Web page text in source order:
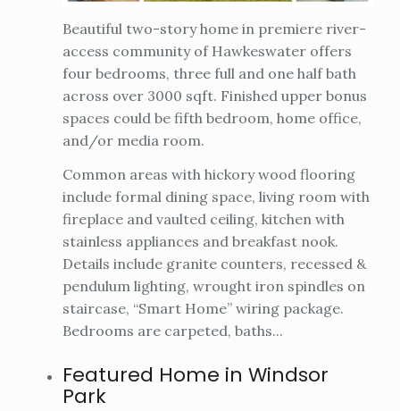
Beautiful two-story home in premiere river-
access community of Hawkeswater offers
four bedrooms, three full and one half bath
across over 3000 sqft. Finished upper bonus
spaces could be fifth bedroom, home office,
and/or media room.
Common areas with hickory wood flooring
include formal dining space, living room with
fireplace and vaulted ceiling, kitchen with
stainless appliances and breakfast nook.
Details include granite counters, recessed &
pendulum lighting, wrought iron spindles on
staircase, “Smart Home” wiring package.
Bedrooms are carpeted, baths...
Featured Home in Windsor
Park